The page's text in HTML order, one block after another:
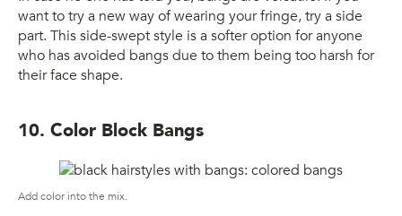
want to try a new way of wearing your fringe, try a side
part. This side-swept style is a softer option for anyone
who has avoided bangs due to them being too harsh for
their face shape.
10. Color Block Bangs
Add color into the mix.